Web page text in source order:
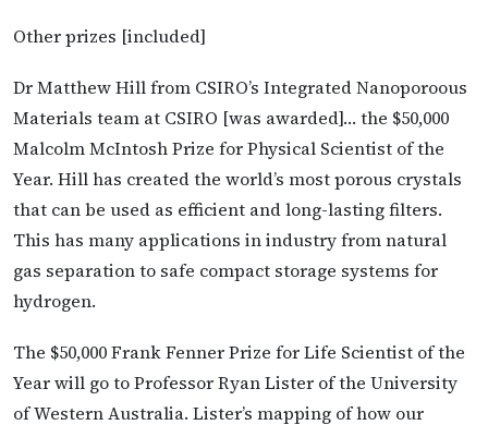
Other prizes [included]
Dr Matthew Hill from CSIRO’s Integrated Nanoporoous
Materials team at CSIRO [was awarded]… the $50,000
Malcolm McIntosh Prize for Physical Scientist of the
Year. Hill has created the world’s most porous crystals
that can be used as efficient and long-lasting filters.
This has many applications in industry from natural
gas separation to safe compact storage systems for
hydrogen.
The $50,000 Frank Fenner Prize for Life Scientist of the
Year will go to Professor Ryan Lister of the University
of Western Australia. Lister’s mapping of how our